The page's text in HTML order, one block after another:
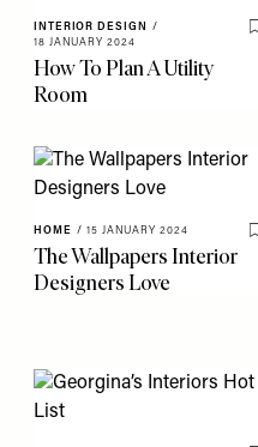
INTERIOR DESIGN
/
18 JANUARY 2024
How To Plan A Utility
Room
HOME / 15 JANUARY 2024
The Wallpapers Interior
Designers Love